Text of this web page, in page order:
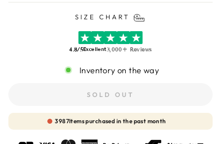
SIZE CHART
4.8/5Excellent3,000+ Reviews
Inventory on the way
SOLD OUT
3988Items purchased in the past month